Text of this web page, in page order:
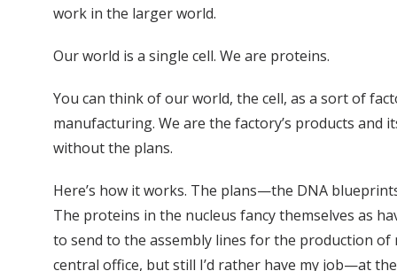
work in the larger world.
Our world is a single cell. We are proteins.
You can think of our world, the cell, as a sort of
manufacturing. We are the factory’s products and
without the plans.
Here’s how it works. The plans—the DNA
The proteins in the nucleus fancy themselves as
to send to the assembly lines for the production
central office, but still I’d rather have my job—at